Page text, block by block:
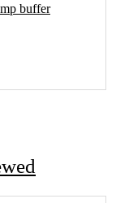
buffer